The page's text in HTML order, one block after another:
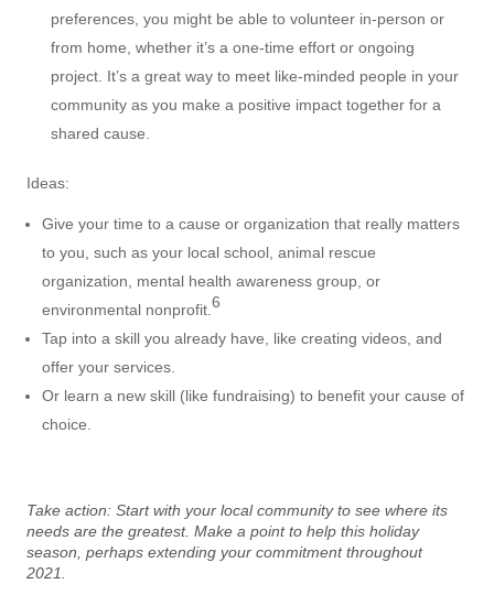
preferences, you might be able to volunteer in-person or
from home, whether it’s a one-time effort or ongoing
project. It’s a great way to meet like-minded people in your
community as you make a positive impact together for a
shared cause.
Ideas:
Give your time to a cause or organization that really matters
to you, such as your local school, animal rescue
organization, mental health awareness group, or
environmental nonprofit. 6
Tap into a skill you already have, like creating videos, and
offer your services.
Or learn a new skill (like fundraising) to benefit your cause of
choice.
Take action: Start with your local community to see where its
needs are the greatest. Make a point to help this holiday
season, perhaps extending your commitment throughout
2021.